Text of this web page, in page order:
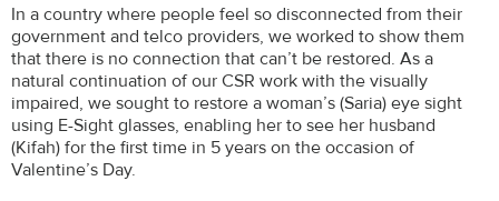
In a country where people feel so disconnected from their
government and telco providers, we worked to show them
that there is no connection that can’t be restored. As a
natural continuation of our CSR work with the visually
impaired, we sought to restore a woman’s (Saria) eye sight
using E-Sight glasses, enabling her to see her husband
(Kifah) for the first time in 5 years on the occasion of
Valentine’s Day.